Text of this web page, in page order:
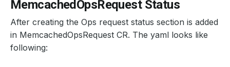
MemcachedOpsRequest Status
After creating the Ops request status section is added
in MemcachedOpsRequest CR. The yaml looks like
following: